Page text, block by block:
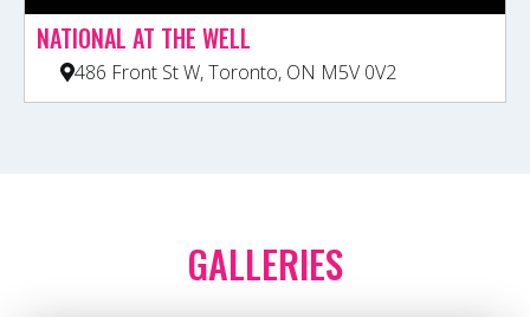
NATIONAL AT THE WELL
486 Front St W, Toronto, ON M5V 0V2
GALLERIES